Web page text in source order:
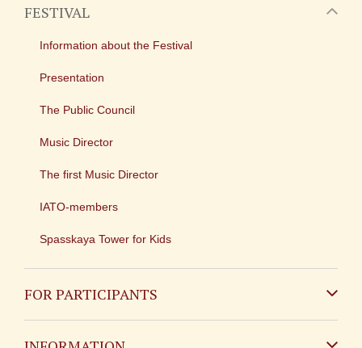
FESTIVAL
Information about the Festival
Presentation
The Public Council
Music Director
The first Music Director
IATO-members
Spasskaya Tower for Kids
FOR PARTICIPANTS